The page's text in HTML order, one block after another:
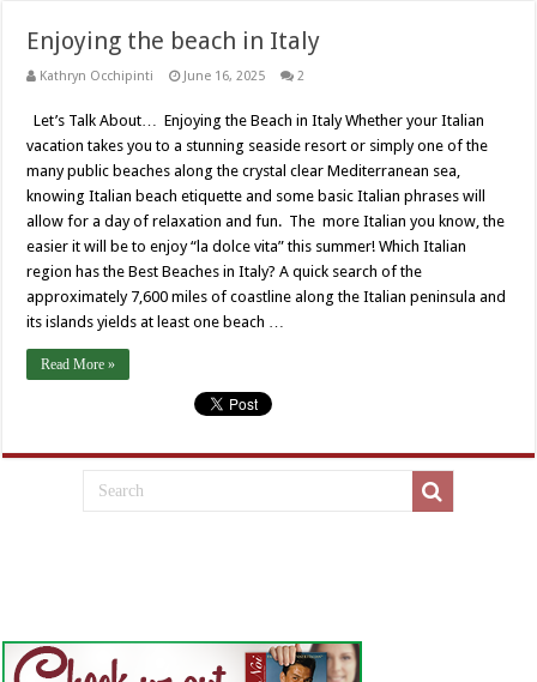
Enjoying the beach in Italy
Kathryn Occhipinti June 16, 2025 2
Let’s Talk About… Enjoying the Beach in Italy Whether your Italian
vacation takes you to a stunning seaside resort or simply one of the
many public beaches along the crystal clear Mediterranean sea,
knowing Italian beach etiquette and some basic Italian phrases will
allow for a day of relaxation and fun. The more Italian you know, the
easier it will be to enjoy “la dolce vita” this summer! Which Italian
region has the Best Beaches in Italy? A quick search of the
approximately 7,600 miles of coastline along the Italian peninsula and
its islands yields at least one beach …
Read More »